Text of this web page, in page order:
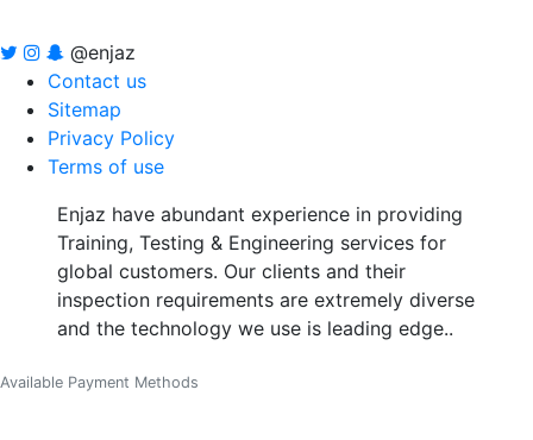
@enjaz
Contact us
Sitemap
Privacy Policy
Terms of use
Enjaz have abundant experience in providing
Training, Testing & Engineering services for
global customers. Our clients and their
inspection requirements are extremely diverse
and the technology we use is leading edge..
Available Payment Methods